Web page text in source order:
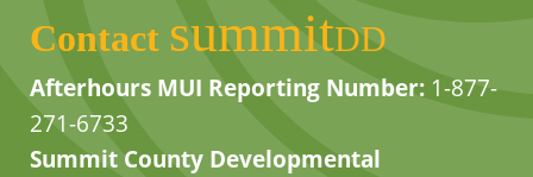
Contact summitDD
Afterhours MUI Reporting Number: 1-877-
271-6733
Summit County Developmental